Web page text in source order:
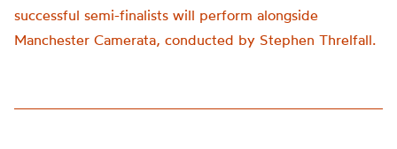
successful semi-finalists will perform alongside
Manchester Camerata, conducted by Stephen Threlfall.